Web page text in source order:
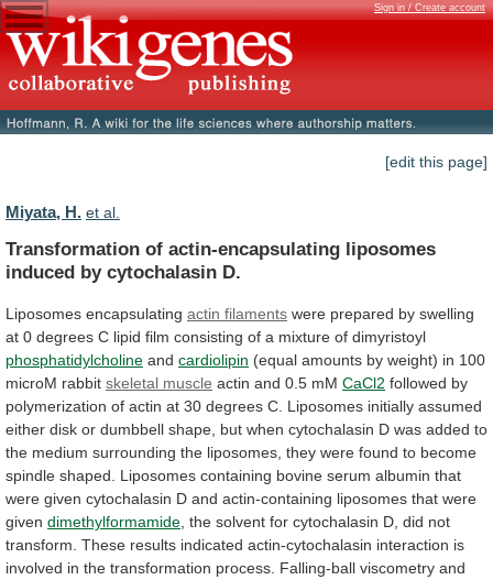
Sign in / Create account
[edit this page]
Miyata, H. et al.
Transformation of actin-encapsulating liposomes
induced by cytochalasin D.
Liposomes encapsulating actin filaments were prepared by swelling
at 0 degrees C lipid film consisting of a mixture of dimyristoyl
phosphatidylcholine and cardiolipin (equal amounts by weight) in 100
microM rabbit skeletal muscle actin and 0.5 mM CaCl2 followed by
polymerization of actin at 30 degrees C. Liposomes initially assumed
either disk or dumbbell shape, but when cytochalasin D was added to
the medium surrounding the liposomes, they were found to become
spindle shaped. Liposomes containing bovine serum albumin that
were given cytochalasin D and actin-containing liposomes that were
given dimethylformamide the solvent for cytochalasin D, did not
transform. These results indicated actin-cytochalasin interaction is
involved in the transformation process. Falling-ball viscometry and